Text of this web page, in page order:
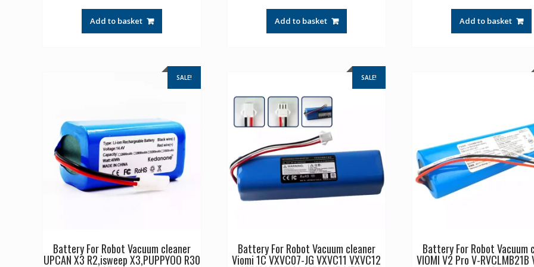
was:
£44.17.£29.44.
Add to basket
was:
£34.17.£22.78.
Add to basket
was:
£44.17.
Add to basket
SALE!
Battery For Robot Vacuum cleaner
UPCAN X3 R2,isweep X3,PUPPYOO R30
SALE!
Battery For Robot Vacuum cleaner
Viomi 1C VXVC07-JG VXVC11 VXVC12
Battery For Robot Vacuum
VIOMI V2 Pro V-RVCLMB21B